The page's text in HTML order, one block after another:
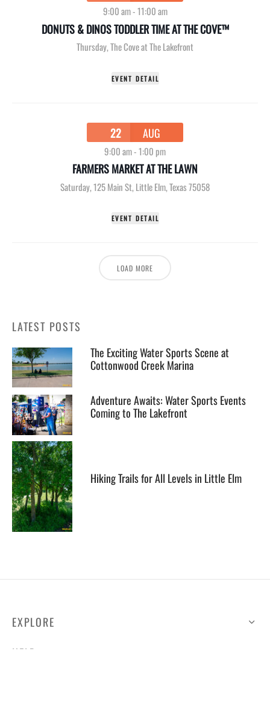
9:00 am-11:00 am
DONUTS & DINOS TODDLER TIME AT THE COVE™
Thursday,The Cove at The Lakefront
EVENT DETAIL
22 AUG
9:00 am-1:00 pm
FARMERS MARKET AT THE LAWN
Saturday,125 Main St, Little Elm, Texas 75058
EVENT DETAIL
LOAD MORE
LATEST POSTS
The Exciting Water Sports Scene at
Cottonwood Creek Marina
Adventure Awaits: Water Sports Events
Coming to The Lakefront
Hiking Trails for All Levels in Little Elm
EXPLORE
HELP